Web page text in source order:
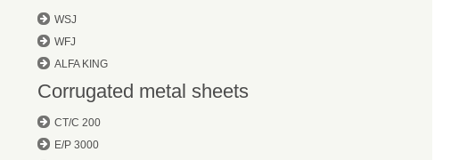
WSJ
WFJ
ALFA KING
Corrugated metal sheets
CT/C 200
E/P 3000